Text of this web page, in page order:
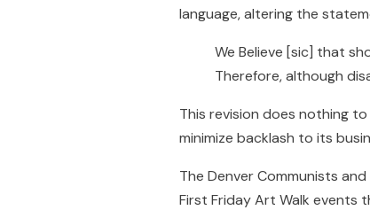
language, altering the
We Believe [sic] that
Therefore, although
This revision does nothing
minimize backlash to its
The Denver Communists
First Friday Art Walk events